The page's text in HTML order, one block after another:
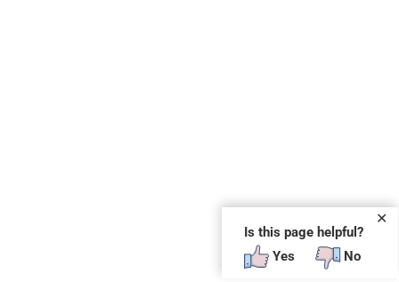
✕
Is this page helpful?
Yes
No